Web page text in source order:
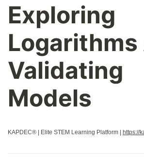
Exploring
Logarithms
Validating
Models
KAPDEC® | Elite STEM Learning Platform | https://